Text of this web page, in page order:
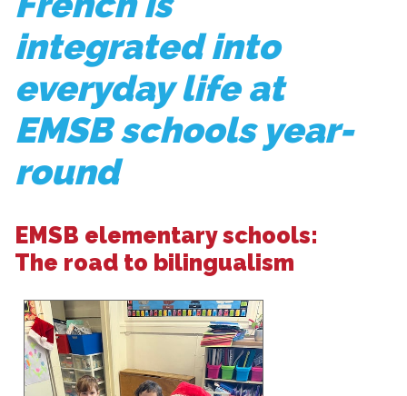
integrated into
everyday life at
EMSB schools year-
round
EMSB elementary schools:
The road to bilingualism